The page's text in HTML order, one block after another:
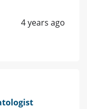
4 years ago